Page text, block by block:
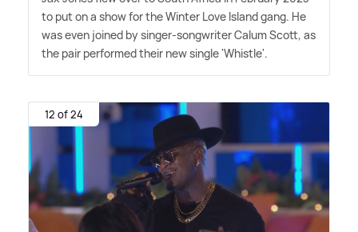
to put on a show for the Winter Love Island gang. He
was even joined by singer-songwriter Calum Scott, as
the pair performed their new single 'Whistle'.
12 of 24